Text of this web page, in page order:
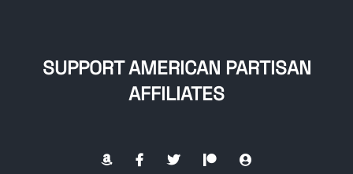
SUPPORT AMERICAN PARTISAN
AFFILIATES